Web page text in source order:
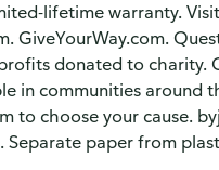
lifetime warranty.
GiveYourWay.com.
donated to charity.
in communities around
to choose your cause.
Separate paper from